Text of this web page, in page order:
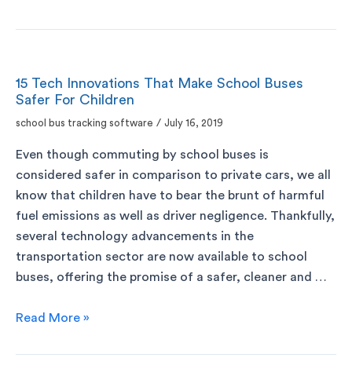
15 Tech Innovations That Make School Buses
Safer For Children
school bus tracking software / July 16, 2019
Even though commuting by school buses is
considered safer in comparison to private cars, we all
know that children have to bear the brunt of harmful
fuel emissions as well as driver negligence. Thankfully,
several technology advancements in the
transportation sector are now available to school
buses, offering the promise of a safer, cleaner and …
Read More »